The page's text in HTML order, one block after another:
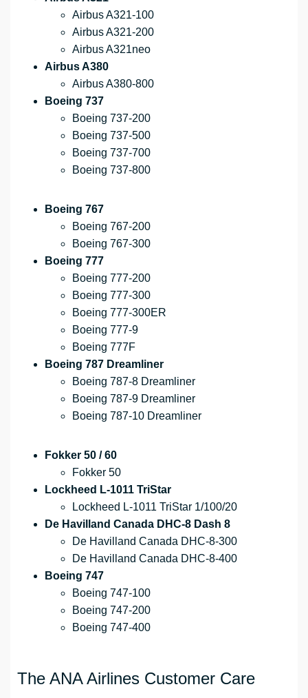
Airbus A321-100
Airbus A321-200
Airbus A321neo
Airbus A380
Airbus A380-800
Boeing 737
Boeing 737-200
Boeing 737-500
Boeing 737-700
Boeing 737-800
Boeing 767
Boeing 767-200
Boeing 767-300
Boeing 777
Boeing 777-200
Boeing 777-300
Boeing 777-300ER
Boeing 777-9
Boeing 777F
Boeing 787 Dreamliner
Boeing 787-8 Dreamliner
Boeing 787-9 Dreamliner
Boeing 787-10 Dreamliner
Fokker 50 / 60
Fokker 50
Lockheed L-1011 TriStar
Lockheed L-1011 TriStar 1/100/20
De Havilland Canada DHC-8 Dash 8
De Havilland Canada DHC-8-300
De Havilland Canada DHC-8-400
Boeing 747
Boeing 747-100
Boeing 747-200
Boeing 747-400
The ANA Airlines Customer Care